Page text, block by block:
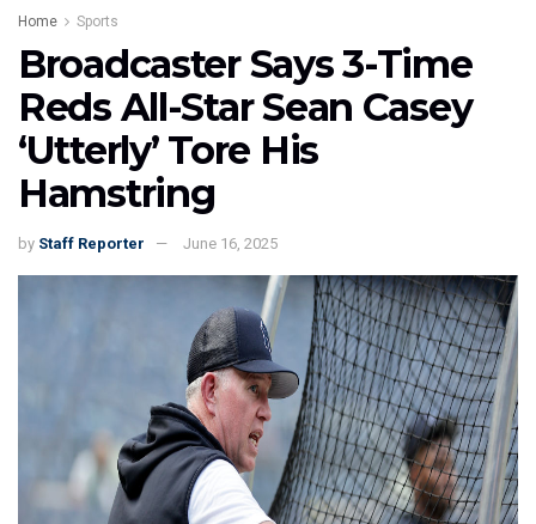
Home Sports
Broadcaster Says 3-Time
Reds All-Star Sean Casey
‘Utterly’ Tore His
Hamstring
by Staff Reporter June 16, 2025